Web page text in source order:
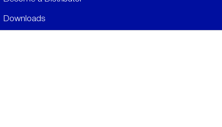
Downloads